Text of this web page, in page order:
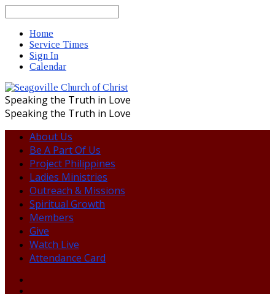
Home
Service Times
Sign In
Calendar
Speaking the Truth in Love
Speaking the Truth in Love
About Us
Be A Part Of Us
Project Philippines
Ladies Ministries
Outreach & Missions
Spiritual Growth
Members
Give
Watch Live
Attendance Card